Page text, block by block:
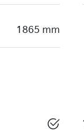
1865 mm